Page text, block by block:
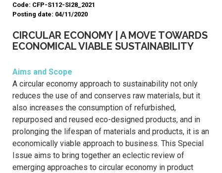
Code: CFP-S112-SI28_2021
Posting date: 04/11/2020
CIRCULAR ECONOMY | A MOVE TOWARDS
ECONOMICAL VIABLE SUSTAINABILITY
Aims and Scope
A circular economy approach to sustainability not only
reduces the use of and conserves raw materials, but it
also increases the consumption of refurbished,
repurposed and reused eco-designed products, and in
prolonging the lifespan of materials and products, it is an
economically viable approach to business. This Special
Issue aims to bring together an eclectic review of
emerging approaches to circular economy in product